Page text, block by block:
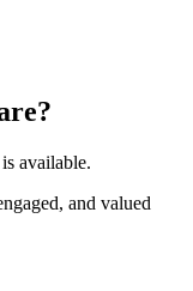
available.
and valued